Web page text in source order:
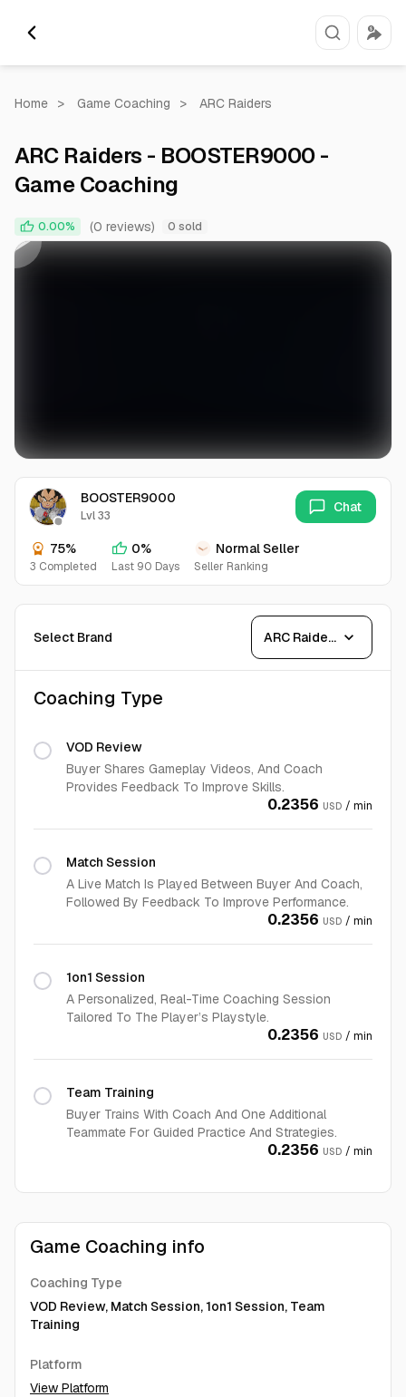
Home > Game Coaching > ARC Raiders
ARC Raiders - BOOSTER9000 -
Game Coaching
0.00% (0 reviews) 0 sold
0:00 0:59
BOOSTER9000
Lvl 33
75%
3 Completed
0%
Last 90 Days
Normal Seller
Seller Ranking
Chat
Select Brand ARC Raiders expand_more
Coaching Type
VOD Review
Buyer Shares Gameplay Videos, And Coach
Provides Feedback To Improve Skills.
0.2356 USD / min
Match Session
A Live Match Is Played Between Buyer And Coach,
Followed By Feedback To Improve Performance.
0.2356 USD / min
1on1 Session
A Personalized, Real-Time Coaching Session
Tailored To The Player’s Playstyle.
0.2356 USD / min
Team Training
Buyer Trains With Coach And One Additional
Teammate For Guided Practice And Strategies.
0.2356 USD / min
Game Coaching info
Coaching Type
VOD Review, Match Session, 1on1 Session, Team
Training
Platform
View Platform